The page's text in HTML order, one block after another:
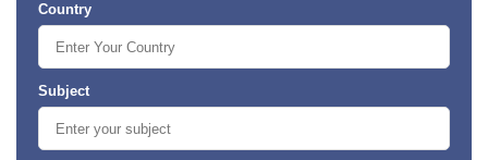
Country
Subject